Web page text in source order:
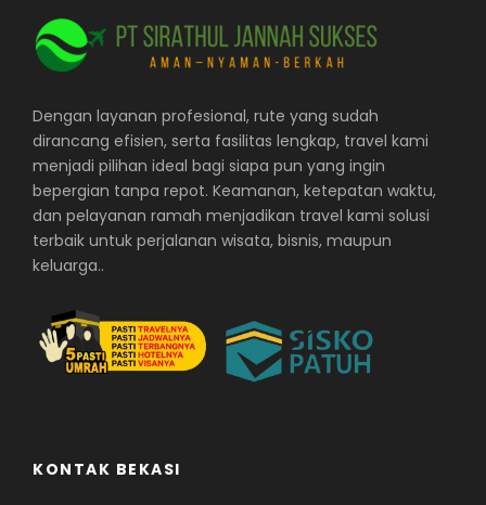
Dengan layanan profesional, rute yang sudah
dirancang efisien, serta fasilitas lengkap, travel kami
menjadi pilihan ideal bagi siapa pun yang ingin
bepergian tanpa repot. Keamanan, ketepatan waktu,
dan pelayanan ramah menjadikan travel kami solusi
terbaik untuk perjalanan wisata, bisnis, maupun
keluarga..
KONTAK BEKASI